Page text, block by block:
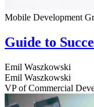
Mobile Development
Guide to
Emil Waszkowski
Emil Waszkowski
VP of Commercial